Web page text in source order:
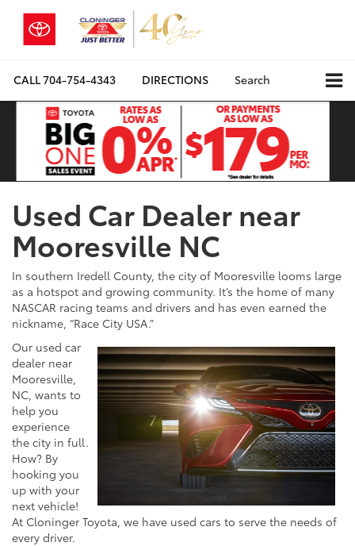
CALL704-754-4343 DIRECTIONS Search
Used Car Dealer near
Mooresville NC
In southern Iredell County, the city of Mooresville looms large
as a hotspot and growing community. It’s the home of many
NASCAR racing teams and drivers and has even earned the
nickname, “Race City USA.”
Our used car
dealer near
Mooresville,
NC, wants to
help you
experience
the city in full.
How? By
hooking you
up with your
next vehicle!
At Cloninger Toyota, we have used cars to serve the needs of
every driver.